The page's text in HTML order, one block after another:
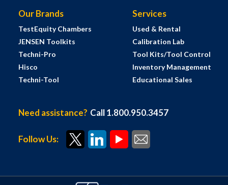
Our Brands
TestEquity Chambers
JENSEN Toolkits
Techni-Pro
Hisco
Techni-Tool
Services
Used & Rental
Calibration Lab
Tool Kits/Tool Control
Inventory Management
Educational Sales
Need assistance? Call 1.800.950.3457
Follow Us: